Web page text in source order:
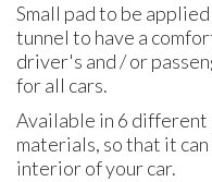
Small pad to be
tunnel to have a
driver's and / or
for all cars.
Available in 6
materials, so that it
interior of your car.